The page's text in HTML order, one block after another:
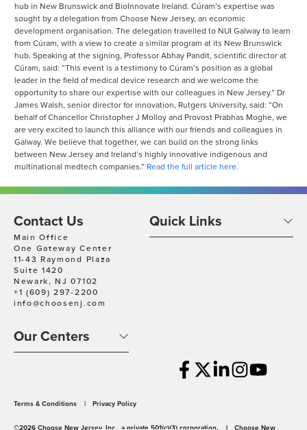
hub in New Brunswick and BioInnovate Ireland. Cúram’s expertise was
sought by a delegation from Choose New Jersey, an economic
development organisation. The delegation travelled to NUI Galway to learn
from Cúram, with a view to create a similar program at its New Brunswick
hub. Speaking at the signing, Professor Abhay Pandit, scientific director at
Cúram, said: “This event is a testimony to Cúram’s position as a global
leader in the field of medical device research and we welcome the
opportunity to share our expertise with our colleagues in New Jersey.” Dr
James Walsh, senior director for innovation, Rutgers University, said: “On
behalf of Chancellor Christopher J Molloy and Provost Prabhas Moghe, we
are very excited to launch this alliance with our friends and colleagues in
Galway. We believe that together, we can build on the strong links
between New Jersey and Ireland’s highly innovative indigenous and
multinational medtech companies.” Read the full article here.
Contact Us
Main Office
One Gateway Center
11-43 Raymond Plaza
Suite 1420
Newark, NJ 07102
+1 (609) 297-2200
info@choosenj.com
Quick Links
Our Centers
Terms & Conditions | Privacy Policy
©2026 Choose New Jersey, Inc., a private 501(c)(3) corporation. | Choose New